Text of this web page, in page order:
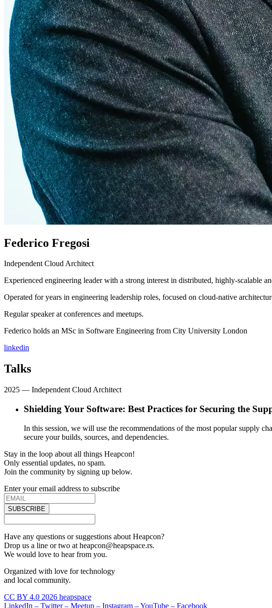
Federico Fregosi
Independent Cloud Architect
Experienced engineering leader with a strong interest in distributed, highly-scalable
Operated for years in engineering leadership roles, focused on cloud-native
Regular speaker at conferences and meetups.
Federico holds an MSc in Software Engineering from City University London
linkedin
Talks
2025 — Independent Cloud Architect
Shielding Your Software: Best Practices for Securing the
In this session, we will use the recommendations of the most popular supply
secure your builds, sources, and dependencies.
Stay in the loop about all things Heapcon!
Only essential updates, no spam.
Join the community by signing up below.
Enter your email address to subscribe
SUBSCRIBE
Have any questions or suggestions about Heapcon?
Drop us a line or two at heapcon@heapspace.rs.
We would love to hear from you.
Organized with love for technology
and local community.
CC BY 4.0 2026 heapspace
LinkedIn – Twitter – Meetup – Instagram –YouTube – Facebook